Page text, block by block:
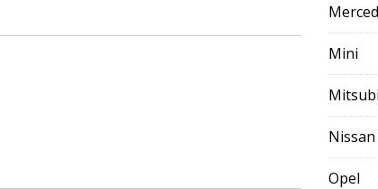
Mini
Nissan
Opel